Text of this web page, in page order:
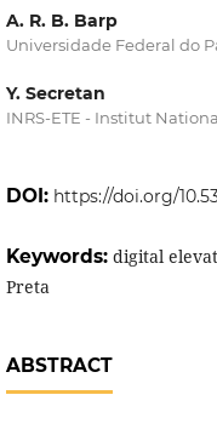
A. R. B. Barp
Universidade Federal do
Y. Secretan
INRS-ETE - Institut
DOI: https://doi.org/
Keywords: digital
Preta
ABSTRACT